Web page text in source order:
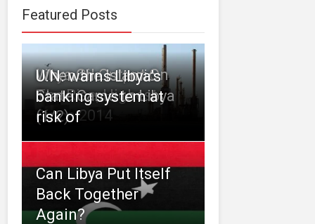
Featured Posts
Libya Oil Output On
The Rise, Highest
Since 2014
When the Islamic
State Came to Libya
(1/2)
U.N. warns Libya’s
banking system at
risk of
Can Libya Put Itself
Back Together
Again?